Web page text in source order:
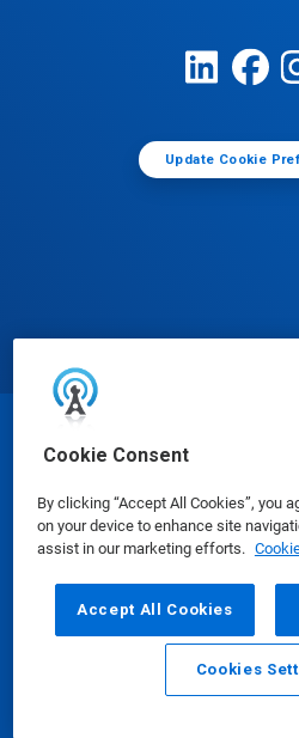
Cookie Consent
By clicking “Accept All Cookies”, you
on your device to enhance site
assist in our marketing efforts.
Accept All Cookies
Cookies
Update Cookie
Email
© Ecolab Inc.
Safety Data Sheets|